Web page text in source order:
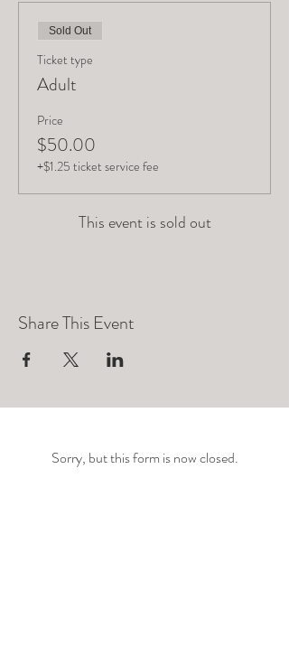
Sold Out
Ticket type
Adult
Price
$50.00
+$1.25 ticket service fee
This event is sold out
Share This Event
Sorry, but this form is now closed.